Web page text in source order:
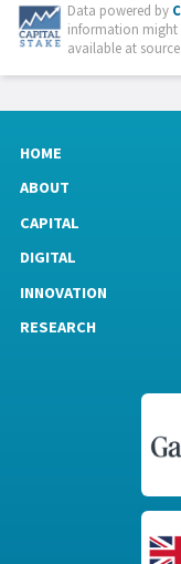
Data powered by
information might
available at
HOME
ABOUT
CAPITAL
DIGITAL
INNOVATION
RESEARCH